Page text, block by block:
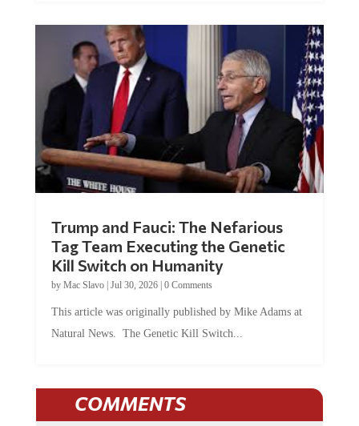
Trump and Fauci: The Nefarious
Tag Team Executing the Genetic
Kill Switch on Humanity
by Mac Slavo| Jul 30, 2026| 0 Comments
This article was originally published by Mike Adams at
Natural News. The Genetic Kill Switch...
COMMENTS